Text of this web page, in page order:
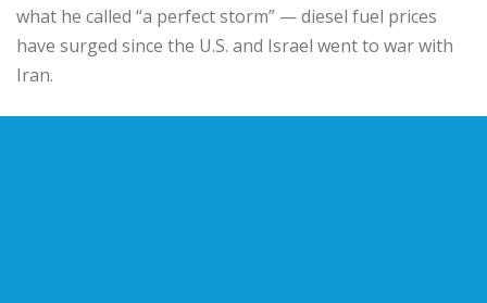
what he called “a perfect storm” — diesel fuel prices
have surged since the U.S. and Israel went to war with
Iran.